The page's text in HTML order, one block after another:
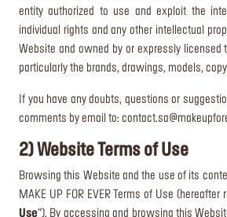
entity authorized to use and exploit the
individual rights and any other intellectual
Website and owned by or expressly licensed
particularly the brands, drawings, models,
If you have any doubts, questions or
comments by email to:
2) Website Terms of Use
Browsing this Website and the use of its
MAKE UP FOR EVER Terms of Use (hereafter
Use”). By accessing and browsing this